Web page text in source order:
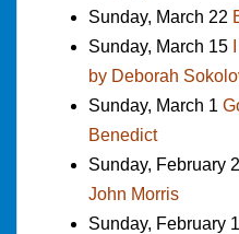
Sunday, March 22
Sunday, March 15
by Deborah
Sunday, March 1
Benedict
Sunday, February
John Morris
Sunday, February